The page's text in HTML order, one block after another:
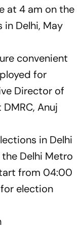
at 4 am on the
Delhi, May
convenient
for
Director of
Anuj
in Delhi
Delhi Metro
from 04:00
election